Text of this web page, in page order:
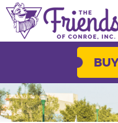
October 9 - 11,
63 daysuntil the
Cajun Catfish